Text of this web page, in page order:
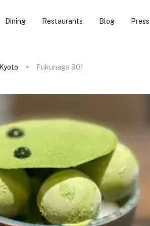
Dining Restaurants Blog Press
Kyoto Fukunaga 901